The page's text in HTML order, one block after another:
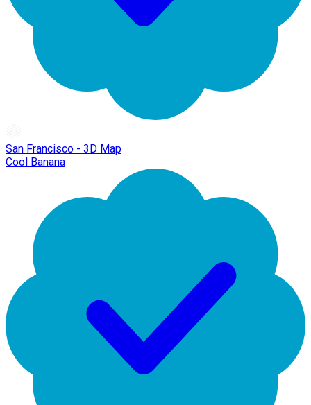
San Francisco - 3D Map
Cool Banana